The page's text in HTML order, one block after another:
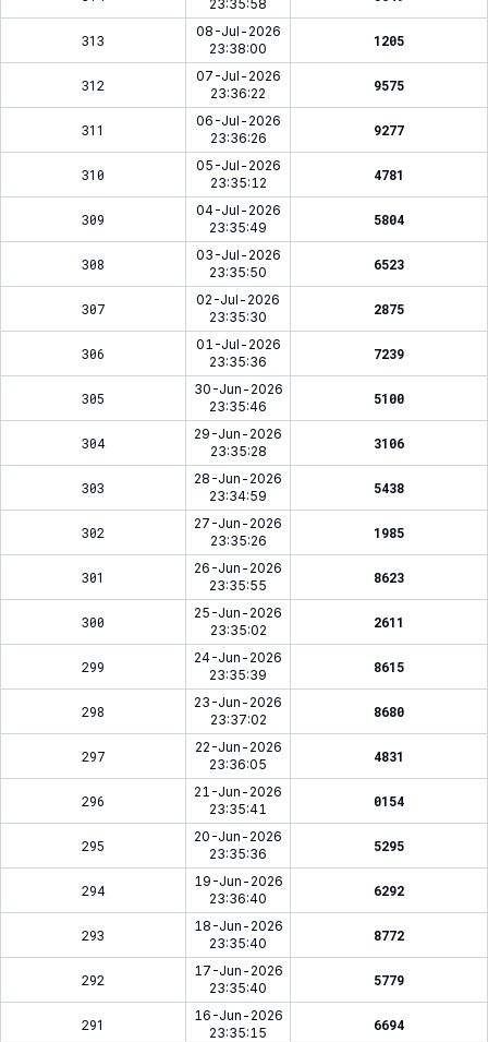
23:35:58
313
08-Jul-2026
23:38:00
1205
312
07-Jul-2026
23:36:22
9575
311
06-Jul-2026
23:36:26
9277
310
05-Jul-2026
23:35:12
4781
309
04-Jul-2026
23:35:49
5804
308
03-Jul-2026
23:35:50
6523
307
02-Jul-2026
23:35:30
2875
306
01-Jul-2026
23:35:36
7239
305
30-Jun-2026
23:35:46
5100
304
29-Jun-2026
23:35:28
3106
303
28-Jun-2026
23:34:59
5438
302
27-Jun-2026
23:35:26
1985
301
26-Jun-2026
23:35:55
8623
300
25-Jun-2026
23:35:02
2611
299
24-Jun-2026
23:35:39
8615
298
23-Jun-2026
23:37:02
8680
297
22-Jun-2026
23:36:05
4831
296
21-Jun-2026
23:35:41
0154
295
20-Jun-2026
23:35:36
5295
294
19-Jun-2026
23:36:40
6292
293
18-Jun-2026
23:35:40
8772
292
17-Jun-2026
23:35:40
5779
291
16-Jun-2026
23:35:15
6694